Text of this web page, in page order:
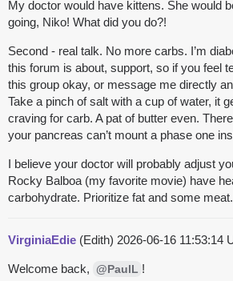
My doctor would have kittens. She would
going, Niko! What did you do?!
Second - real talk. No more carbs. I’m
this forum is about, support, so if you feel
this group okay, or message me directly
Take a pinch of salt with a cup of water, it
craving for carb. A pat of butter even.
your pancreas can’t mount a phase one
I believe your doctor will probably adjust
Rocky Balboa (my favorite movie) have
carbohydrate. Prioritize fat and some
VirginiaEdie (Edith) 2026-06-16 11:53:14
Welcome back, @PaulL !